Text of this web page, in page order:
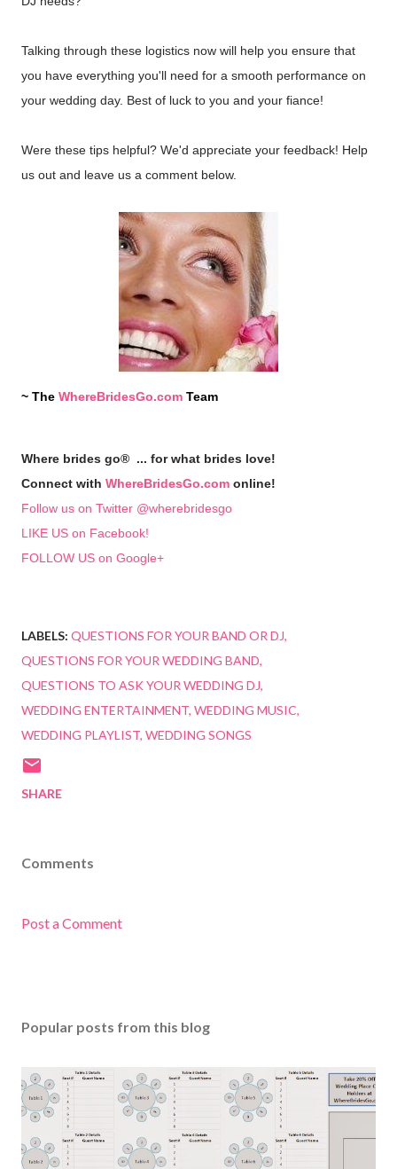
Talking through these logistics now will help you ensure that
you have everything you'll need for a smooth performance on
your wedding day. Best of luck to you and your fiance!
Were these tips helpful? We'd appreciate your feedback! Help
us out and leave us a comment below.
~ The WhereBridesGo.com Team
Where brides go® ... for what brides love!
Connect with WhereBridesGo.com online!
Follow us on Twitter @wherebridesgo
LIKE US on Facebook!
FOLLOW US on Google+
LABELS: QUESTIONS FOR YOUR BAND OR DJ
QUESTIONS FOR YOUR WEDDING BAND
QUESTIONS TO ASK YOUR WEDDING DJ
WEDDING ENTERTAINMENT WEDDING MUSIC
WEDDING PLAYLIST WEDDING SONGS
SHARE
Comments
Post a Comment
Popular posts from this blog